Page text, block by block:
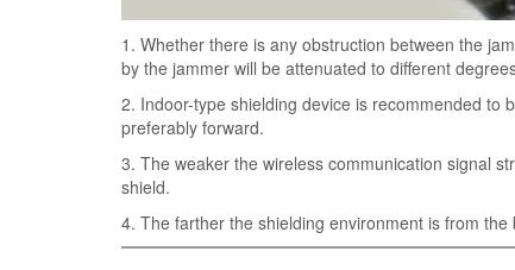
1. Whether there is any obstruction between the
by the jammer will be attenuated to different
2. Indoor-type shielding device is recommended
preferably forward.
3. The weaker the wireless communication signal
shield.
4. The farther the shielding environment is from